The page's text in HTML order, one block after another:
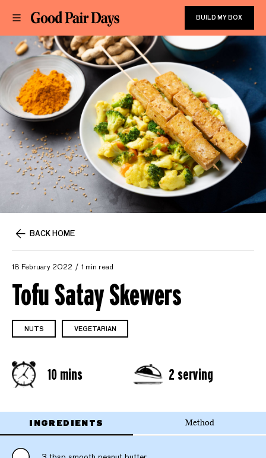
BUILD MY BOX
BACK HOME
18 February 2022 1 min read
Tofu Satay Skewers
NUTS VEGETARIAN
10 mins 2 serving
INGREDIENTS Method